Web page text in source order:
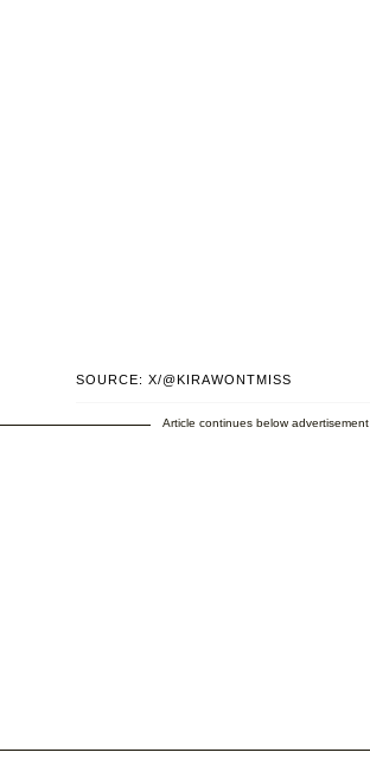
SOURCE: X/@KIRAWONTMISS
Article continues below advertisement